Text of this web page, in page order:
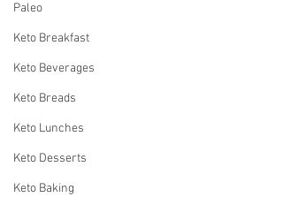
Paleo
Keto Breakfast
Keto Beverages
Keto Breads
Keto Lunches
Keto Desserts
Keto Baking